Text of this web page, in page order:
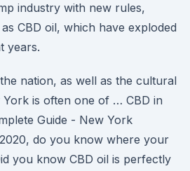
industry with new rules,
CBD oil, which have exploded
years.
nation, as well as the cultural
is often one of … CBD in
Guide - New York
2020, do you know where your
you know CBD oil is perfectly